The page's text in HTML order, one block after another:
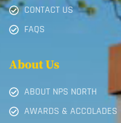
CONTACT US
FAQS
About Us
ABOUT NPS NORTH
AWARDS & ACCOLADES